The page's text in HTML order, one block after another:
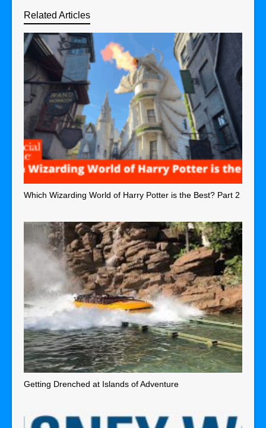
Related Articles
Which Wizarding World of Harry Potter is the Best? Part 2
Getting Drenched at Islands of Adventure